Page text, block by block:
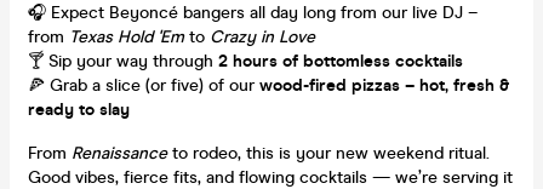
🎧 Expect Beyoncé bangers all day long from our live DJ –
from Texas Hold 'Emto Crazy in Love
🍸 Sip your way through 2 hours of bottomless cocktails
🍕 Grab a slice (or five) of ourwood-fired pizzas – hot, fresh &
ready to slay
From Renaissanceto rodeo, this is your new weekend ritual.
Good vibes, fierce fits, and flowing cocktails — we’re serving it